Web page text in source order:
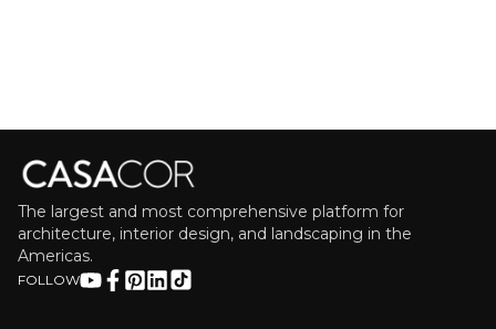
The largest and most comprehensive platform for
architecture, interior design, and landscaping in the
Americas.
FOLLOW